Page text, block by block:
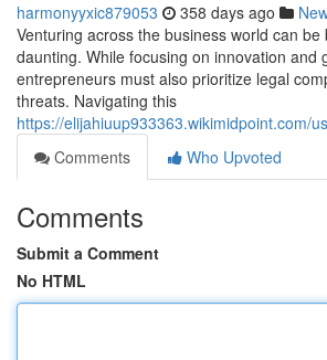
harmonyyxic879053 358 days ago
Venturing across the business world can
daunting. While focusing on innovation and
entrepreneurs must also prioritize legal
threats. Navigating this
https://elijahiuup933363.wikimidpoint.com/
Comments
Who Upvoted
Comments
Submit a Comment
No HTML